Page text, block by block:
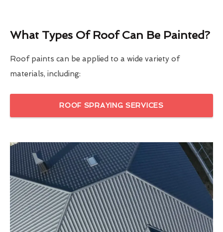
What Types Of Roof Can Be Painted?
Roof paints can be applied to a wide variety of
materials, including:
ROOF SPRAYING SERVICES